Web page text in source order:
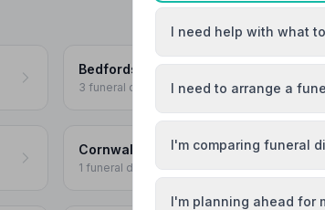
Bedfordshire
3 funeral directors
Cornwall
1 funeral director
I need help with what
I need to arrange a
I'm comparing funeral
I'm planning ahead for